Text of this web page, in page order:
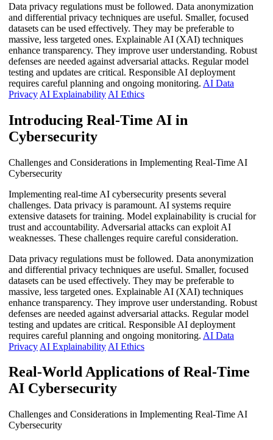
Data privacy regulations must be followed. Data anonymization
and differential privacy techniques are useful. Smaller, focused
datasets can be used effectively. They may be preferable to
massive, less targeted ones. Explainable AI (XAI) techniques
enhance transparency. They improve user understanding. Robust
defenses are needed against adversarial attacks. Regular model
testing and updates are critical. Responsible AI deployment
requires careful planning and ongoing monitoring. AI Data
Privacy AI Explainability AI Ethics
Introducing Real-Time AI in
Cybersecurity
Challenges and Considerations in Implementing Real-Time AI
Cybersecurity
Implementing real-time AI cybersecurity presents several
challenges. Data privacy is paramount. AI systems require
extensive datasets for training. Model explainability is crucial for
trust and accountability. Adversarial attacks can exploit AI
weaknesses. These challenges require careful consideration.
Data privacy regulations must be followed. Data anonymization
and differential privacy techniques are useful. Smaller, focused
datasets can be used effectively. They may be preferable to
massive, less targeted ones. Explainable AI (XAI) techniques
enhance transparency. They improve user understanding. Robust
defenses are needed against adversarial attacks. Regular model
testing and updates are critical. Responsible AI deployment
requires careful planning and ongoing monitoring. AI Data
Privacy AI Explainability AI Ethics
Real-World Applications of Real-Time
AI Cybersecurity
Challenges and Considerations in Implementing Real-Time AI
Cybersecurity